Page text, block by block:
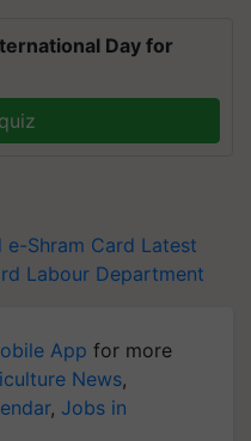
Day for
e-Shram Card Latest
Labour Department
App for more
News,
, Jobs in